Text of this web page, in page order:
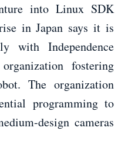
into Linux SDK
in Japan says it is
with Independence
fostering
The organization
programming to
design cameras